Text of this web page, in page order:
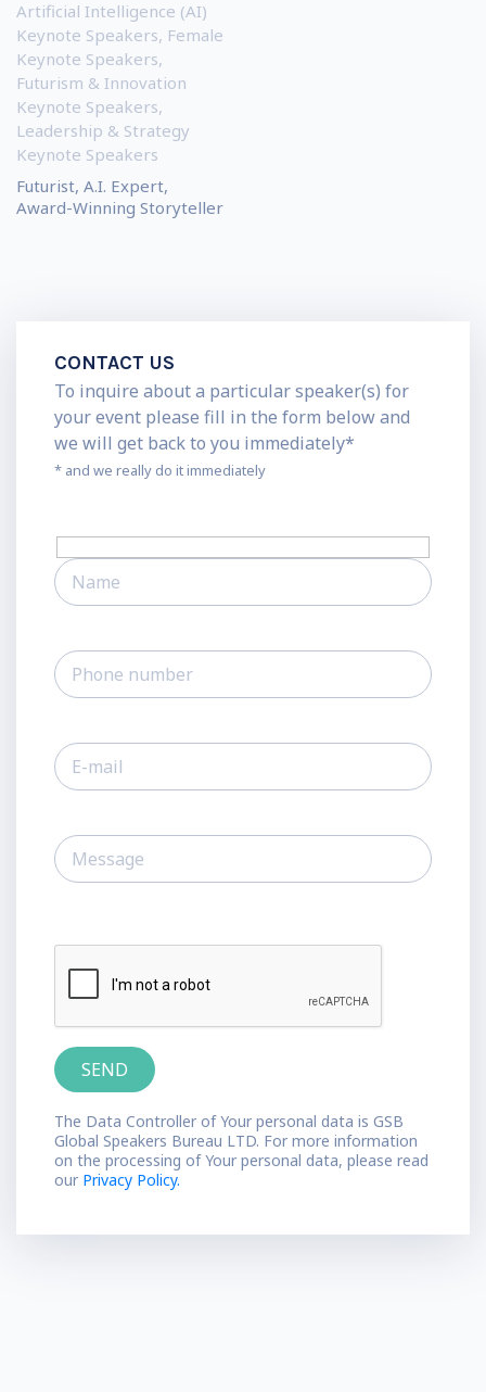
Artificial Intelligence (AI)
Keynote Speakers, Female
Keynote Speakers,
Futurism & Innovation
Keynote Speakers,
Leadership & Strategy
Keynote Speakers
Futurist, A.I. Expert,
Award-Winning Storyteller
CONTACT US
To inquire about a particular speaker(s) for
your event please fill in the form below and
we will get back to you immediately*
* and we really do it immediately
The Data Controller of Your personal data is GSB
Global Speakers Bureau LTD. For more information
on the processing of Your personal data, please read
our Privacy Policy.